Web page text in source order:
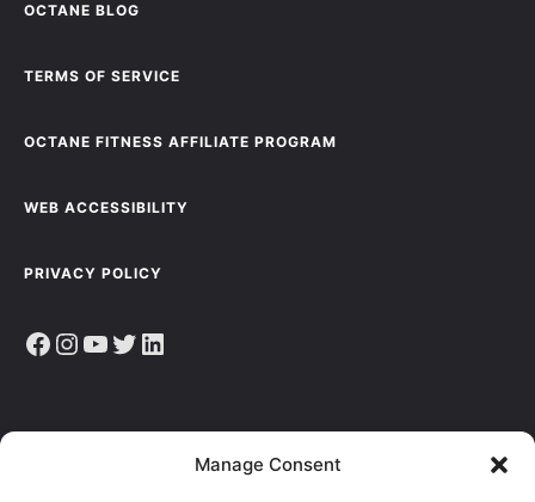
Manage Consent
OCTANE BLOG
TERMS OF SERVICE
OCTANE FITNESS AFFILIATE PROGRAM
WEB ACCESSIBILITY
PRIVACY POLICY
Facebook Instagram YouTube Twitter LinkedIn